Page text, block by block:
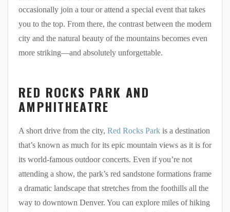
occasionally join a tour or attend a special event that takes
you to the top. From there, the contrast between the modern
city and the natural beauty of the mountains becomes even
more striking—and absolutely unforgettable.
RED ROCKS PARK AND
AMPHITHEATRE
A short drive from the city, Red Rocks Park is a destination
that’s known as much for its epic mountain views as it is for
its world-famous outdoor concerts. Even if you’re not
attending a show, the park’s red sandstone formations frame
a dramatic landscape that stretches from the foothills all the
way to downtown Denver. You can explore miles of hiking